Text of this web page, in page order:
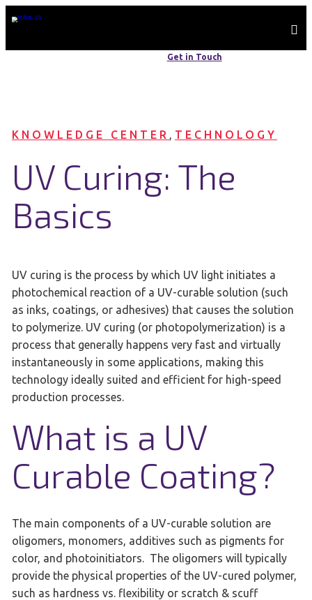
Get in Touch
KNOWLEDGE CENTER , TECHNOLOGY
UV Curing: The
Basics
UV curing is the process by which UV light initiates a
photochemical reaction of a UV-curable solution (such
as inks, coatings, or adhesives) that causes the solution
to polymerize. UV curing (or photopolymerization) is a
process that generally happens very fast and virtually
instantaneously in some applications, making this
technology ideally suited and efficient for high-speed
production processes.
What is a UV
Curable Coating?
The main components of a UV-curable solution are
oligomers, monomers, additives such as pigments for
color, and photoinitiators. The oligomers will typically
provide the physical properties of the UV-cured polymer,
such as hardness vs. flexibility or scratch & scuff